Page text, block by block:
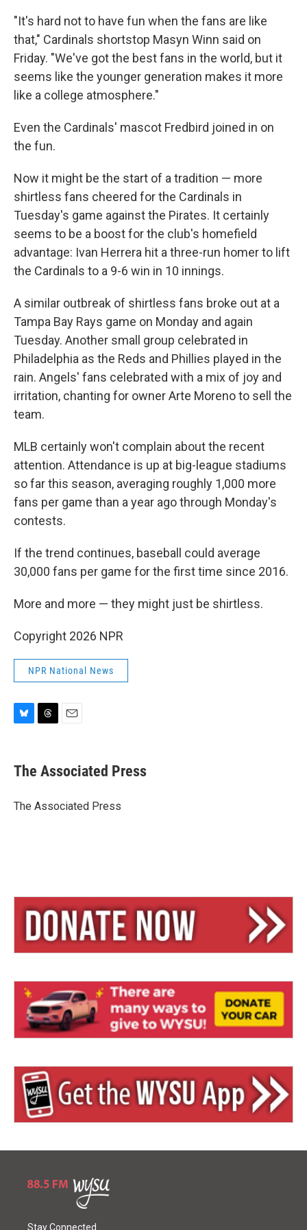
"It's hard not to have fun when the fans are like
that," Cardinals shortstop Masyn Winn said on
Friday. "We've got the best fans in the world, but it
seems like the younger generation makes it more
like a college atmosphere."
Even the Cardinals' mascot Fredbird joined in on
the fun.
Now it might be the start of a tradition — more
shirtless fans cheered for the Cardinals in
Tuesday's game against the Pirates. It certainly
seems to be a boost for the club's homefield
advantage: Ivan Herrera hit a three-run homer to lift
the Cardinals to a 9-6 win in 10 innings.
A similar outbreak of shirtless fans broke out at a
Tampa Bay Rays game on Monday and again
Tuesday. Another small group celebrated in
Philadelphia as the Reds and Phillies played in the
rain. Angels' fans celebrated with a mix of joy and
irritation, chanting for owner Arte Moreno to sell the
team.
MLB certainly won't complain about the recent
attention. Attendance is up at big-league stadiums
so far this season, averaging roughly 1,000 more
fans per game than a year ago through Monday's
contests.
If the trend continues, baseball could average
30,000 fans per game for the first time since 2016.
More and more — they might just be shirtless.
Copyright 2026 NPR
NPR National News
e
s
y
e
a
s
i
l
The Associated Press
The Associated Press
Stay Connected